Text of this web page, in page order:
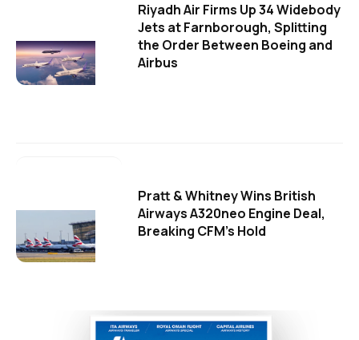
Riyadh Air Firms Up 34 Widebody
Jets at Farnborough, Splitting
the Order Between Boeing and
Airbus
Pratt & Whitney Wins British
Airways A320neo Engine Deal,
Breaking CFM's Hold